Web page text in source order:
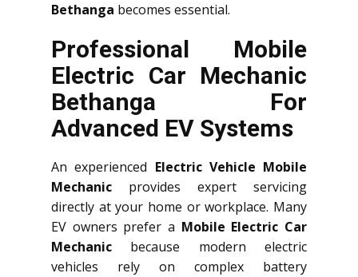
Bethanga becomes essential.
Professional Mobile
Electric Car Mechanic
Bethanga For
Advanced EV Systems
An experienced Electric Vehicle Mobile
Mechanic provides expert servicing
directly at your home or workplace. Many
EV owners prefer a Mobile Electric Car
Mechanic because modern electric
vehicles rely on complex battery